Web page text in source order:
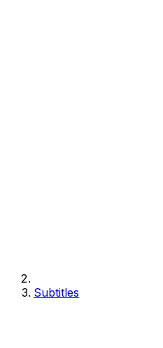
Subtitles